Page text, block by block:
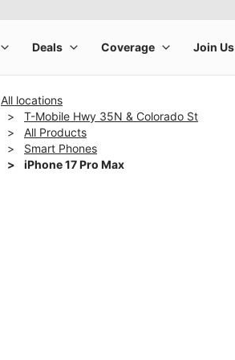
All locations
T-Mobile Hwy 35N & Colorado St
All Products
Smart Phones
iPhone 17 Pro Max